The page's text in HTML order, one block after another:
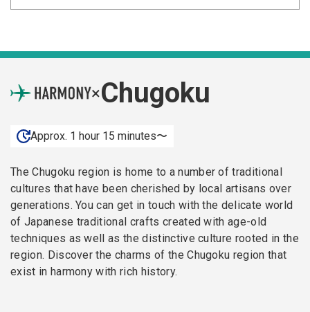
×Chugoku
Approx. 1 hour 15 minutes〜
The Chugoku region is home to a number of traditional
cultures that have been cherished by local artisans over
generations. You can get in touch with the delicate world
of Japanese traditional crafts created with age-old
techniques as well as the distinctive culture rooted in the
region. Discover the charms of the Chugoku region that
exist in harmony with rich history.